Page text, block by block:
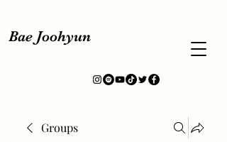
Bae Joohyun
Groups